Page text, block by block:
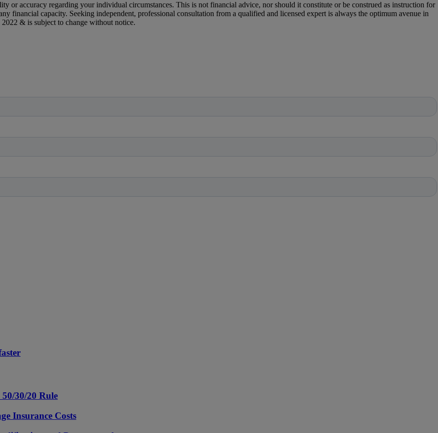
or accuracy regarding your individual circumstances. This is not financial advice, nor should it constitute or be construed as instruction for
financial capacity. Seeking independent, professional consultation from a qualified and licensed expert is always the optimum avenue in
& is subject to change without notice.
30/20 Rule
Insurance Costs